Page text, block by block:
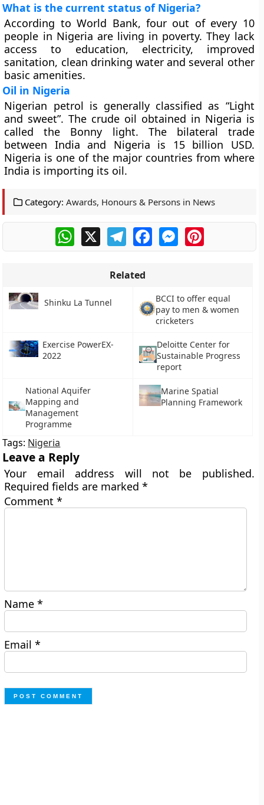
What is the current status of Nigeria?
According to World Bank, four out of every 10
people in Nigeria are living in poverty. They lack
access to education, electricity, improved
sanitation, clean drinking water and several other
basic amenities.
Oil in Nigeria
Nigerian petrol is generally classified as “Light
and sweet”. The crude oil obtained in Nigeria is
called the Bonny light. The bilateral trade
between India and Nigeria is 15 billion USD.
Nigeria is one of the major countries from where
India is importing its oil.
Category: Awards, Honours & Persons in News
WhatsApp
X TelegramFacebookMessengerPinterest
Related
Shinku La Tunnel
BCCI to offer equal
pay to men & women
cricketers
Exercise PowerEX-
2022
Deloitte Center for
Sustainable Progress
report
National Aquifer
Mapping and
Management
Programme
Marine Spatial
Planning Framework
Tags: Nigeria
Leave a Reply
Your email address will not be published.
Required fields are marked*
Comment*
Name*
Email*